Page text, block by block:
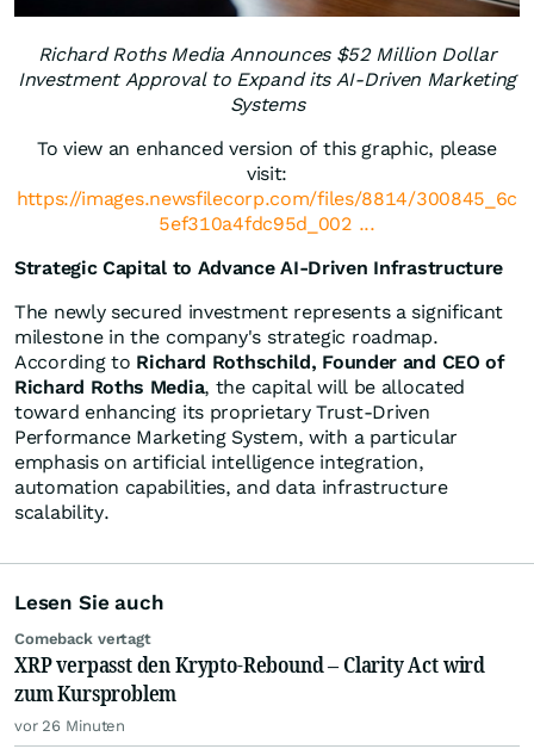
Richard Roths Media Announces $52 Million Dollar
Investment Approval to Expand its AI-Driven Marketing
Systems
To view an enhanced version of this graphic, please
visit:
https://images.newsfilecorp.com/files/8814/300845_6c
5ef310a4fdc95d_002 ...
Strategic Capital to Advance AI-Driven Infrastructure
The newly secured investment represents a significant
milestone in the company's strategic roadmap.
According to Richard Rothschild, Founder and CEO of
Richard Roths Media, the capital will be allocated
toward enhancing its proprietary Trust-Driven
Performance Marketing System, with a particular
emphasis on artificial intelligence integration,
automation capabilities, and data infrastructure
scalability.
Lesen Sie auch
Comeback vertagt
XRP verpasst den Krypto-Rebound – Clarity Act wird
zum Kursproblem
vor 26 Minuten